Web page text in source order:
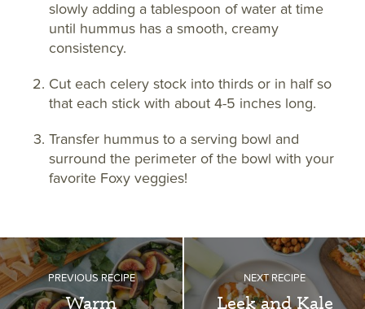
slowly adding a tablespoon of water at time
until hummus has a smooth, creamy
consistency.
Cut each celery stock into thirds or in half so
that each stick with about 4-5 inches long.
Transfer hummus to a serving bowl and
surround the perimeter of the bowl with your
favorite Foxy veggies!
PREVIOUS RECIPE
Warm
NEXT RECIPE
Leek and Kale